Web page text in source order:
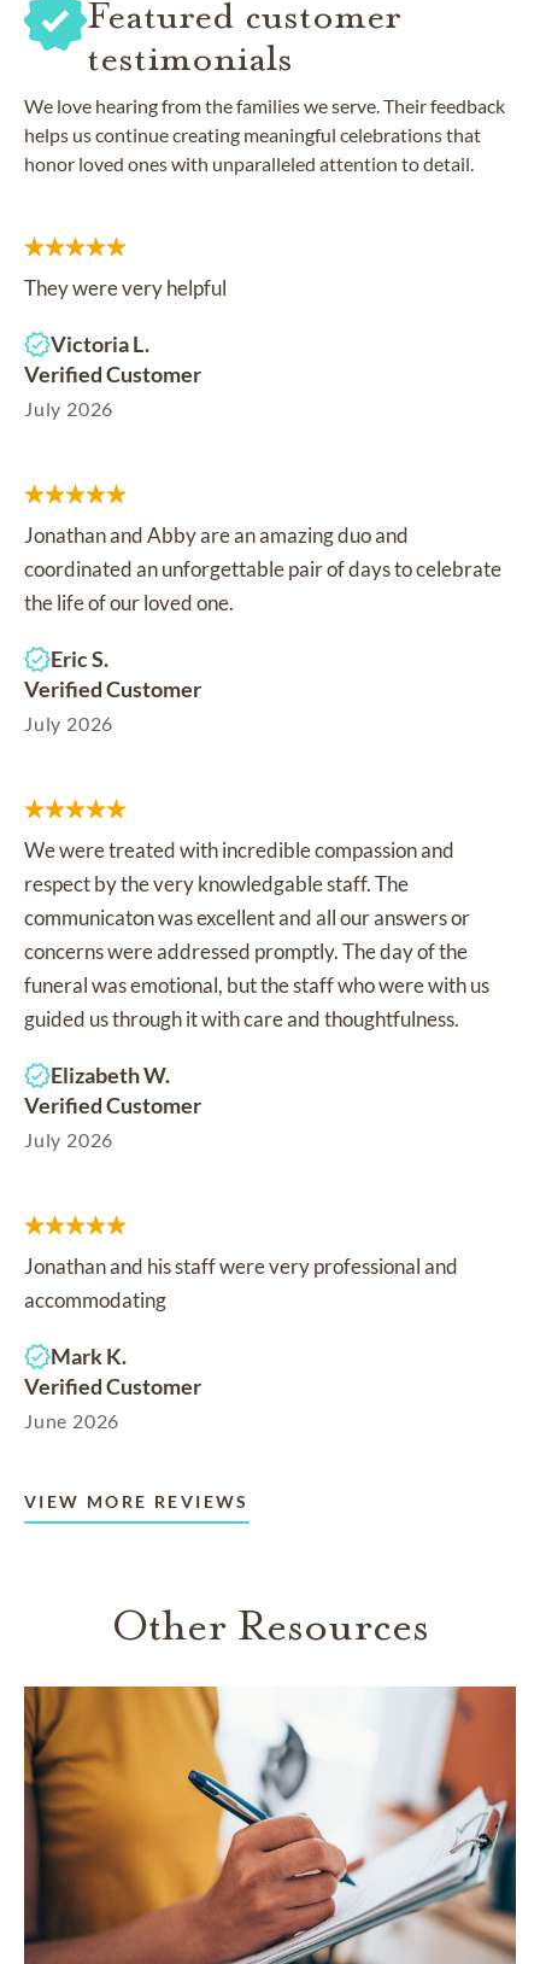
Featured customer
testimonials
We love hearing from the families we serve. Their feedback
helps us continue creating meaningful celebrations that
honor loved ones with unparalleled attention to detail.
They were very helpful
Victoria L.
Verified Customer
July 2026
Jonathan and Abby are an amazing duo and
coordinated an unforgettable pair of days to celebrate
the life of our loved one.
Eric S.
Verified Customer
July 2026
We were treated with incredible compassion and
respect by the very knowledgable staff. The
communicaton was excellent and all our answers or
concerns were addressed promptly. The day of the
funeral was emotional, but the staff who were with us
guided us through it with care and thoughtfulness.
Elizabeth W.
Verified Customer
July 2026
Jonathan and his staff were very professional and
accommodating
Mark K.
Verified Customer
June 2026
VIEW MORE REVIEWS
Other Resources